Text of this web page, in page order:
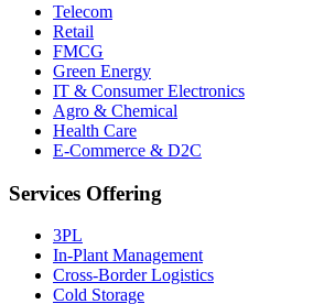
Telecom
Retail
FMCG
Green Energy
IT & Consumer Electronics
Agro & Chemical
Health Care
E-Commerce & D2C
Services Offering
3PL
In-Plant Management
Cross-Border Logistics
Cold Storage